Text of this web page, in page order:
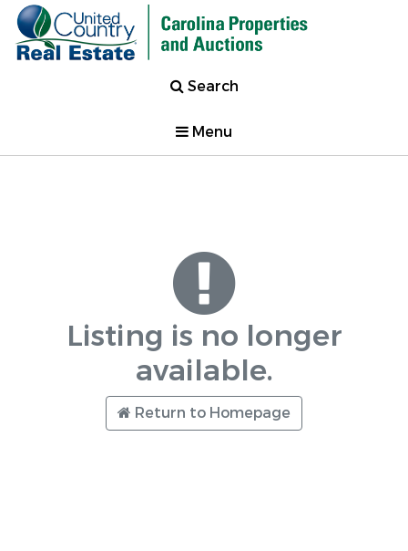
Search
Menu
Listing is no longer
available.
Return to Homepage